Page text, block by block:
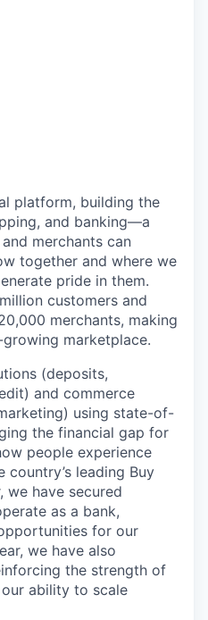
platform, building the
and banking—a
merchants can
together and where we
pride in them.
customers and
merchants, making
marketplace.
(deposits,
and commerce
using state-of-
the financial gap for
people experience
country’s leading Buy
we have secured
as a bank,
for our
we have also
the strength of
ability to scale